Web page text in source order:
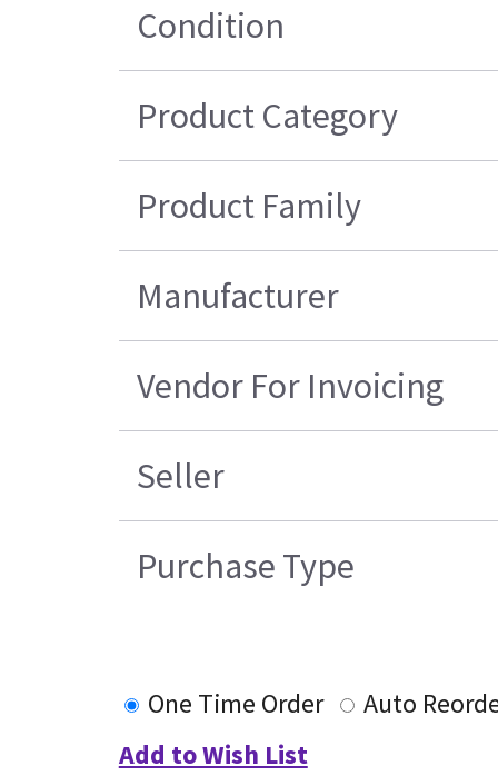
Condition
Product Category
Product Family
Manufacturer
Vendor For Invoicing
Seller
Purchase Type
One Time Order
Auto
Add to Wish List